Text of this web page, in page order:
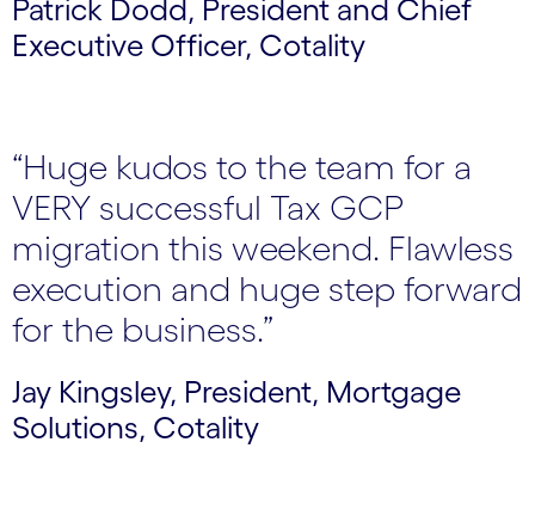
Patrick Dodd, President and Chief
Executive Officer, Cotality
“Huge kudos to the team for a
VERY successful Tax GCP
migration this weekend. Flawless
execution and huge step forward
for the business.”
Jay Kingsley, President, Mortgage
Solutions, Cotality